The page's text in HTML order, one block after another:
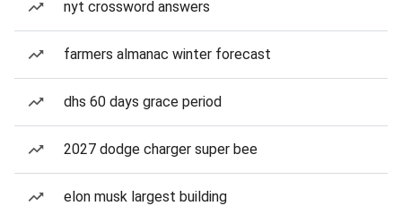
nyt crossword answers
farmers almanac winter forecast
dhs 60 days grace period
2027 dodge charger super bee
elon musk largest building